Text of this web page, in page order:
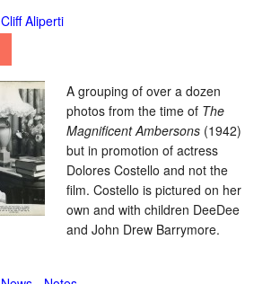
Cliff Aliperti
A grouping of over a dozen
photos from the time of The
Magnificent Ambersons(1942)
but in promotion of actress
Dolores Costello and not the
film. Costello is pictured on her
own and with children DeeDee
and John Drew Barrymore.